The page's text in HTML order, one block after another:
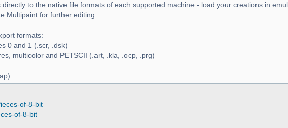
to the native file formats of each supported machine - load your creations in
Multipaint for further editing.
formats:
0 and 1 (.scr, .dsk)
multicolor and PETSCII (.art, .kla, .ocp, .prg)
of-8-bit
of-8-bit